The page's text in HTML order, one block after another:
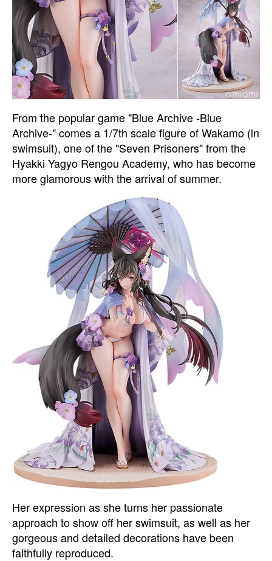
From the popular game "Blue Archive -Blue
Archive-" comes a 1/7th scale figure of Wakamo (in
swimsuit), one of the "Seven Prisoners" from the
Hyakki Yagyo Rengou Academy, who has become
more glamorous with the arrival of summer.
Her expression as she turns her passionate
approach to show off her swimsuit, as well as her
gorgeous and detailed decorations have been
faithfully reproduced.